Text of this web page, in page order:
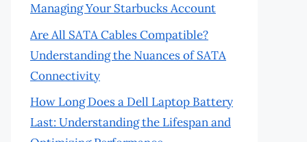
Managing Your Starbucks Account
Are All SATA Cables Compatible?
Understanding the Nuances of SATA
Connectivity
How Long Does a Dell Laptop Battery
Last: Understanding the Lifespan and